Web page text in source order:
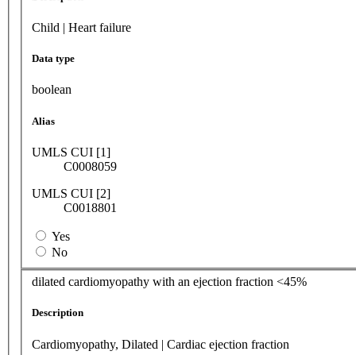
Child | Heart failure
Data type
boolean
Alias
UMLS CUI [1]
C0008059
UMLS CUI [2]
C0018801
Yes
No
dilated cardiomyopathy with an ejection fraction <45%
Description
Cardiomyopathy, Dilated | Cardiac ejection fraction